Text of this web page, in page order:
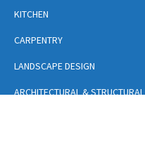
KITCHEN
CARPENTRY
LANDSCAPE DESIGN
ARCHITECTURAL & STRUCTURAL